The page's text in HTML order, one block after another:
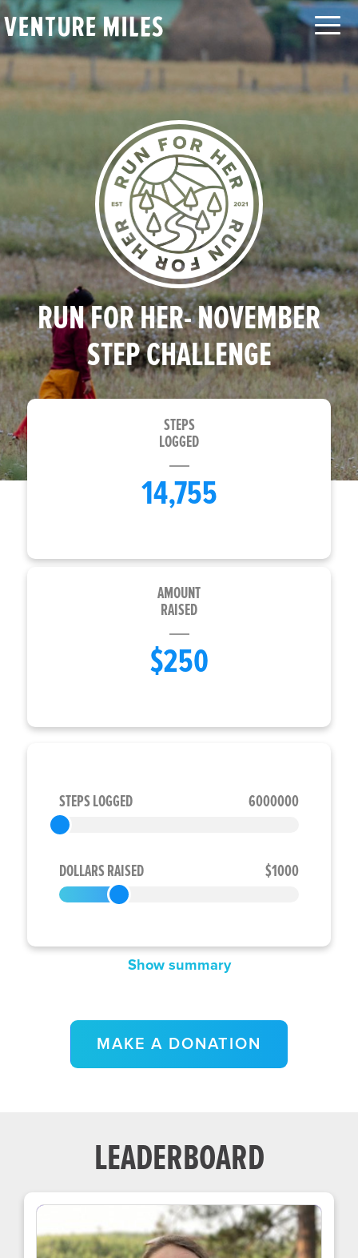
RUN FOR HER- NOVEMBER
STEP CHALLENGE
STEPS
LOGGED
14,755
AMOUNT
RAISED
$250
STEPS LOGGED 6000000
DOLLARS RAISED $1000
Show summary
MAKE A DONATION
LEADERBOARD
LOG IN
SEARCH
ORGANIZATIONS
MOVEMENTS
CHALLENGES
TEAMS
LEADERBOARD
FAQ
CONTACT